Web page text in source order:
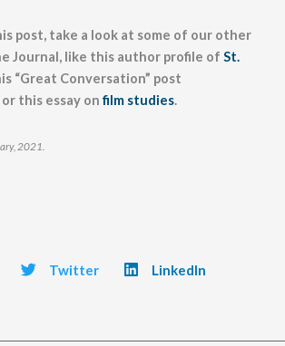
post, take a look at some of our other
Journal, like this author profile of St.
“Great Conversation” post
or this essay onfilm studies.
2021.
Twitter LinkedIn